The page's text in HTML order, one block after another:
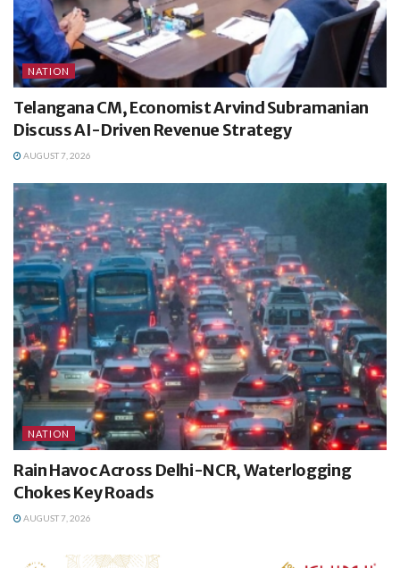
NATION
Telangana CM, Economist Arvind Subramanian
Discuss AI-Driven Revenue Strategy
AUGUST 7, 2026
NATION
Rain Havoc Across Delhi-NCR, Waterlogging
Chokes Key Roads
AUGUST 7, 2026